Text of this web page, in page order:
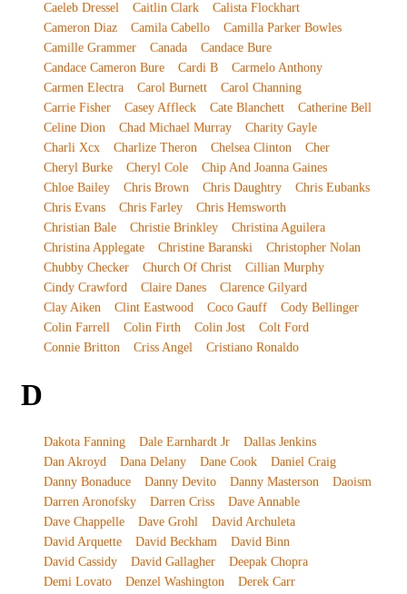
Caeleb Dressel Caitlin Clark
Calista Flockhart
Cameron Diaz
Camila Cabello
Camilla Parker Bowles
Camille Grammer
Canada
Candace Bure
Candace Cameron Bure
Cardi B
Carmelo Anthony
Carmen Electra
Carol Burnett
Carol Channing
Carrie Fisher
Casey Affleck Cate Blanchett
Catherine Bell
Celine Dion
Chad Michael Murray
Charity Gayle
Charli Xcx
Charlize Theron Chelsea Clinton
Cher
Cheryl Burke
Cheryl Cole
Chip And Joanna Gaines
Chloe Bailey
Chris Brown Chris Daughtry
Chris Eubanks
Chris Evans
Chris Farley
Chris Hemsworth
Christian Bale
Christie Brinkley
Christina Aguilera
Christina Applegate
Christine Baranski
Christopher Nolan
Chubby Checker
Church Of Christ
Cillian Murphy
Cindy Crawford
Claire Danes
Clarence Gilyard
Clay Aiken
Clint Eastwood Coco Gauff
Cody Bellinger
Colin Farrell
Colin Firth Colin Jost
Colt Ford
Connie Britton
Criss Angel Cristiano Ronaldo
D
Dakota Fanning Dale Earnhardt Jr
Dallas Jenkins
Dan Akroyd
Dana Delany Dane Cook
Daniel Craig
Danny Bonaduce
Danny Devito Danny Masterson
Daoism
Darren Aronofsky
Darren Criss
Dave Annable
Dave Chappelle
Dave Grohl
David Archuleta
David Arquette
David Beckham
David Binn
David Cassidy
David Gallagher
Deepak Chopra
Demi Lovato
Denzel Washington
Derek Carr